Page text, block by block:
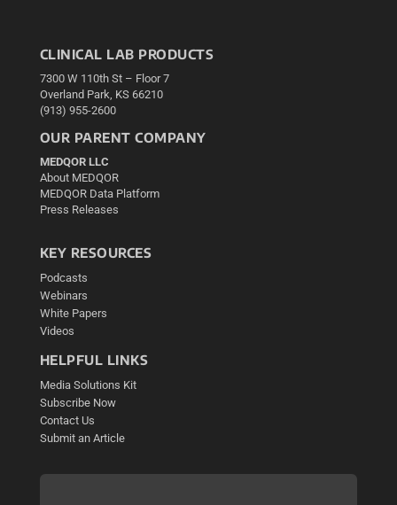
CLINICAL LAB PRODUCTS
7300 W 110th St – Floor 7
Overland Park, KS 66210
(913) 955-2600
OUR PARENT COMPANY
MEDQOR LLC
About MEDQOR
MEDQOR Data Platform
Press Releases
KEY RESOURCES
Podcasts
Webinars
White Papers
Videos
HELPFUL LINKS
Media Solutions Kit
Subscribe Now
Contact Us
Submit an Article